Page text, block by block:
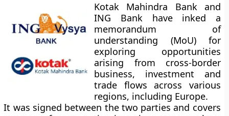
Kotak Mahindra Bank and
ING Bank have inked a
memorandum of
understanding (MoU) for
exploring opportunities
arising from cross-border
business, investment and
trade flows across various
regions, including Europe.
It was signed between the two parties and covers